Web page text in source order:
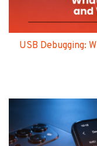
USB Debugging: